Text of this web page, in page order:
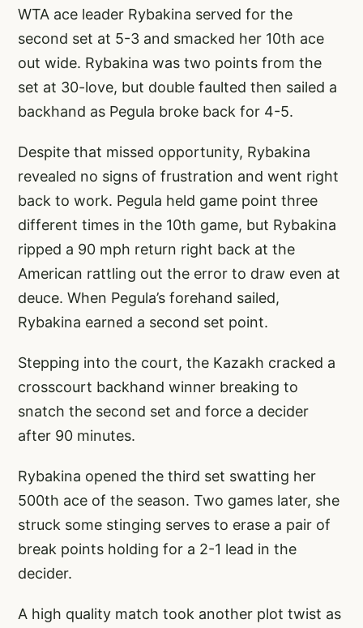
WTA ace leader Rybakina served for the
second set at 5-3 and smacked her 10th ace
out wide. Rybakina was two points from the
set at 30-love, but double faulted then sailed a
backhand as Pegula broke back for 4-5.
Despite that missed opportunity, Rybakina
revealed no signs of frustration and went right
back to work. Pegula held game point three
different times in the 10th game, but Rybakina
ripped a 90 mph return right back at the
American rattling out the error to draw even at
deuce. When Pegula’s forehand sailed,
Rybakina earned a second set point.
Stepping into the court, the Kazakh cracked a
crosscourt backhand winner breaking to
snatch the second set and force a decider
after 90 minutes.
Rybakina opened the third set swatting her
500th ace of the season. Two games later, she
struck some stinging serves to erase a pair of
break points holding for a 2-1 lead in the
decider.
A high quality match took another plot twist as